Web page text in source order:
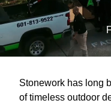
Stonework has long
of timeless outdoor